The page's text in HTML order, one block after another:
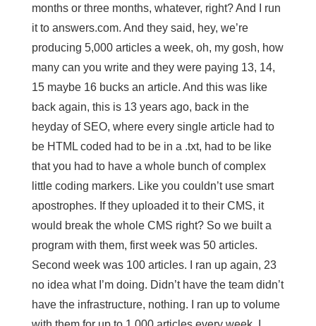
months or three months, whatever, right? And I run
it to answers.com. And they said, hey, we’re
producing 5,000 articles a week, oh, my gosh, how
many can you write and they were paying 13, 14,
15 maybe 16 bucks an article. And this was like
back again, this is 13 years ago, back in the
heyday of SEO, where every single article had to
be HTML coded had to be in a .txt, had to be like
that you had to have a whole bunch of complex
little coding markers. Like you couldn’t use smart
apostrophes. If they uploaded it to their CMS, it
would break the whole CMS right? So we built a
program with them, first week was 50 articles.
Second week was 100 articles. I ran up again, 23
no idea what I’m doing. Didn’t have the team didn’t
have the infrastructure, nothing. I ran up to volume